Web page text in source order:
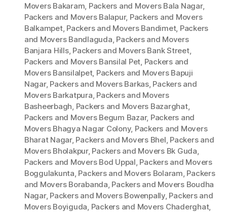
Movers Bakaram, Packers and Movers Bala Nagar,
Packers and Movers Balapur, Packers and Movers
Balkampet, Packers and Movers Bandimet, Packers
and Movers Bandlaguda, Packers and Movers
Banjara Hills, Packers and Movers Bank Street,
Packers and Movers Bansilal Pet, Packers and
Movers Bansilalpet, Packers and Movers Bapuji
Nagar, Packers and Movers Barkas, Packers and
Movers Barkatpura, Packers and Movers
Basheerbagh, Packers and Movers Bazarghat,
Packers and Movers Begum Bazar, Packers and
Movers Bhagya Nagar Colony, Packers and Movers
Bharat Nagar, Packers and Movers Bhel, Packers and
Movers Bholakpur, Packers and Movers Bk Guda,
Packers and Movers Bod Uppal, Packers and Movers
Boggulakunta, Packers and Movers Bolaram, Packers
and Movers Borabanda, Packers and Movers Boudha
Nagar, Packers and Movers Bowenpally, Packers and
Movers Boyiguda, Packers and Movers Chaderghat,